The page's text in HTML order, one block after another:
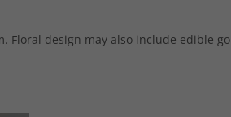
Floral design may also include edible